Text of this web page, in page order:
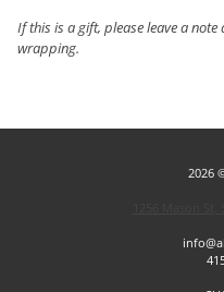
If this is a gift, please leave a
wrapping.
2026